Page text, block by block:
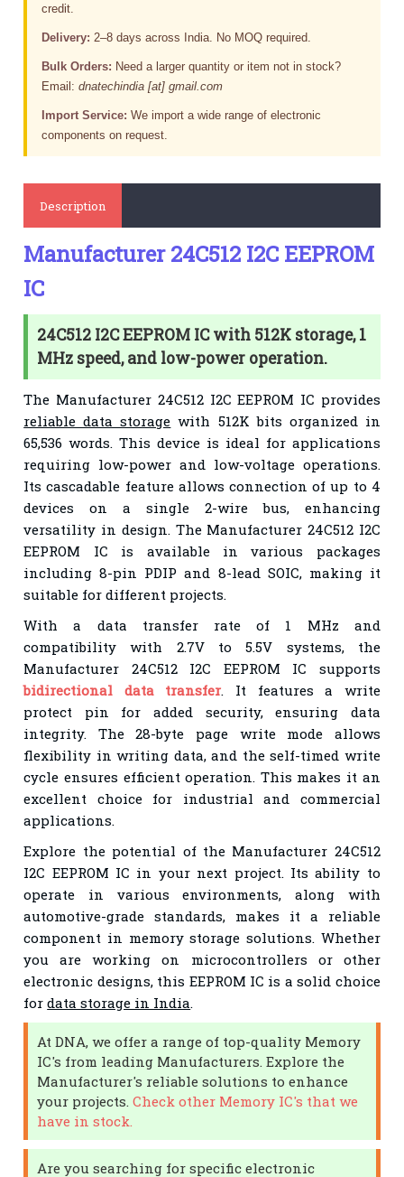
credit.
Delivery: 2–8 days across India. No MOQ required.
Bulk Orders: Need a larger quantity or item not in stock?
Email:dnatechindia [at] gmail.com
Import Service: We import a wide range of electronic
components on request.
Description
Manufacturer 24C512 I2C EEPROM
IC
24C512 I2C EEPROM IC with 512K storage, 1
MHz speed, and low-power operation.
The Manufacturer 24C512 I2C EEPROM IC provides
reliable data storage with 512K bits organized in
65,536 words. This device is ideal for applications
requiring low-power and low-voltage operations.
Its cascadable feature allows connection of up to 4
devices on a single 2-wire bus, enhancing
versatility in design. The Manufacturer 24C512 I2C
EEPROM IC is available in various packages
including 8-pin PDIP and 8-lead SOIC, making it
suitable for different projects.
With a data transfer rate of 1 MHz and
compatibility with 2.7V to 5.5V systems, the
Manufacturer 24C512 I2C EEPROM IC supports
bidirectional data transfer. It features a write
protect pin for added security, ensuring data
integrity. The 28-byte page write mode allows
flexibility in writing data, and the self-timed write
cycle ensures efficient operation. This makes it an
excellent choice for industrial and commercial
applications.
Explore the potential of the Manufacturer 24C512
I2C EEPROM IC in your next project. Its ability to
operate in various environments, along with
automotive-grade standards, makes it a reliable
component in memory storage solutions. Whether
you are working on microcontrollers or other
electronic designs, this EEPROM IC is a solid choice
fordata storage in India.
At DNA, we offer a range of top-quality Memory
IC's from leading Manufacturers. Explore the
Manufacturer's reliable solutions to enhance
your projects.Check other Memory IC's that we
have in stock.
Are you searching for specific electronic